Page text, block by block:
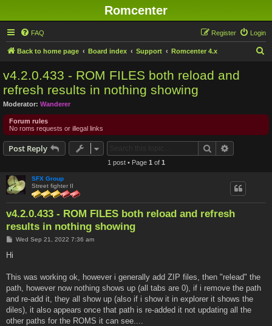
Romcenter
FAQ Login
Register
Back to home page Board index Support Romcenter 4.x
v4.2.0.433 - ROM FILES both reload and
refresh results in nothing showing
Moderator: Wanderer
Forum rules
No roms requests or illegal links
Post Reply Search
1 post • Page 1 of 1
SFX Group
Street fighter II
v4.2.0.433 - ROM FILES both reload and refresh
results in nothing showing
PWed Sep 21, 2022 7:36 am
Hi
This was working ok, however i generally add ZIP files, then "relead" the
path, however now nothing shows up (all tabs are 0), if i remove the path
and re-add it, they all show up (also if i show it in explorer it shows the
diles), it also appears once that path is re-added it not updating all the
other paths for the ROMS it can see....